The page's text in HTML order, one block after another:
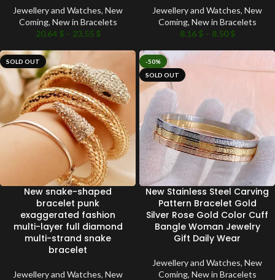
Jewellery and Watches, New
Coming, New in Bracelets
20.64 $ – 23.55 $
Jewellery and Watches, New
Coming, New in Bracelets
8.16 $ – 8.50$
SOLD OUT
New snake-shaped
bracelet punk
exaggerated fashion
multi-layer full diamond
multi-strand snake
bracelet
Jewellery and Watches, New
-50%
SOLD OUT
New Stainless Steel Carving
Pattern Bracelet Gold
Silver Rose Gold Color Cuff
Bangle Woman Jewelry
Gift Daily Wear
Jewellery and Watches, New
Coming, New in Bracelets